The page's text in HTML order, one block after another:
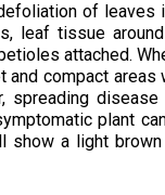
of leaves
leaf tissue
attached.
compact
plant
a light